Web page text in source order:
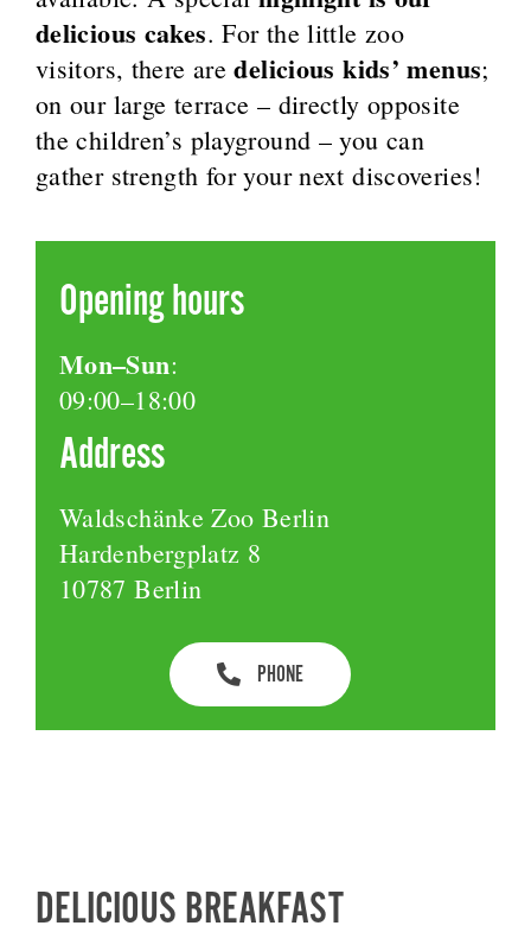
delicious cakes. For the little zoo
visitors, there aredelicious kids’ menus;
on our large terrace – directly opposite
the children’s playground – you can
gather strength for your next discoveries!
Opening hours
Mon–Sun:
09:00–18:00
Address
Waldschänke Zoo Berlin
Hardenbergplatz 8
10787 Berlin
PHONE
DELICIOUS BREAKFAST